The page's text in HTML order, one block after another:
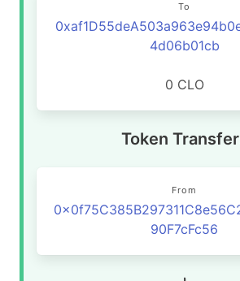
To
4d06b01cb
0 CLO
Token
From
90F7cFc56